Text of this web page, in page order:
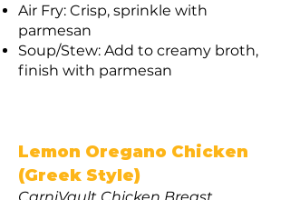
Air Fry: Crisp, sprinkle with
parmesan
Soup/Stew: Add to creamy broth,
finish with parmesan
Lemon Oregano Chicken
(Greek Style)